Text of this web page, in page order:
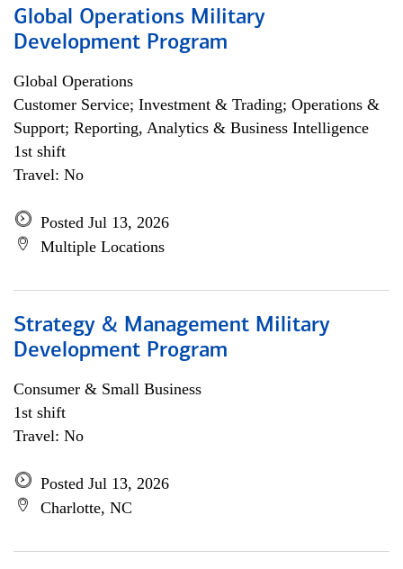
Global Operations Military
Development Program
Global Operations
Customer Service; Investment & Trading; Operations &
Support; Reporting, Analytics & Business Intelligence
1st shift
Travel: No
Posted Jul 13, 2026
Multiple Locations
Strategy & Management Military
Development Program
Consumer & Small Business
1st shift
Travel: No
Posted Jul 13, 2026
Charlotte, NC